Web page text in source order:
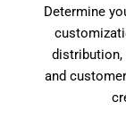
Determine
distribution,
and